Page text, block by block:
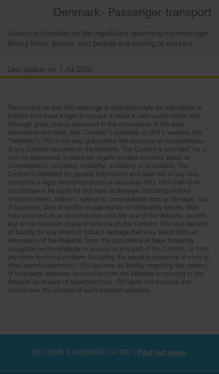
Denmark - Passenger transport
Access information on the regulations governing minimum age,
driving times, breaks, rest periods and posting of workers.
Last update on: 7 Jul 2025
The content on this IRU webpage is intended solely for individuals or
entities who have a right to access it under a valid subscription plan.
Although great care is exercised in the compilation of the data,
information and tools (the “Content”) available on IRU’s website (the
“Website”), IRU in no way guarantees the accuracy or completeness
of any Content featured on the Website. The Content is provided “as is”
with no expressed, implied nor legally implied warranty about its
completeness, accuracy, reliability, suitability or availability. The
Content is intended for general information and does not in any way
constitute a legal recommendation or advice by IRU. IRU shall in no
circumstance be liable for any loss or damage, including without
limitation direct, indirect, special or consequential loss or damage, loss
of business, loss of profits or opportunity, or third party losses, that
may arise out of, or in connection with the use of the Website, or with
any act or omission made in reliance on the Content. IRU also declines
all liability for any direct or indirect damage that may result from an
interruption of the Website, from the occurrence of bugs hindering
navigation on the Website or access to any part of the Content, or from
any other technical problem (including the possible presence of virus or
other harmful elements). IRU declines all liability regarding the content
of third-party websites accessible from the Website or pointing to the
Website by means of hypertext links. IRU does not exercise any
control over the content of such external websites.
BECOME A MEMBER OF IRU | Find out more